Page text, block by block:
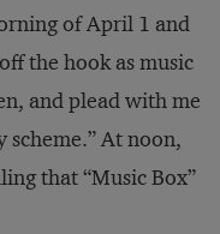
of April 1 and
the hook as music
and plead with me
scheme.” At noon,
that “Music Box”